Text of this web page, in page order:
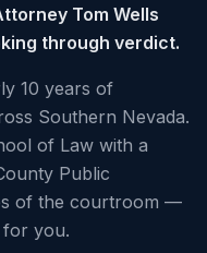
Tom Wells
through verdict.
10 years of
Southern Nevada.
of Law with a
Public
of the courtroom —
for you.